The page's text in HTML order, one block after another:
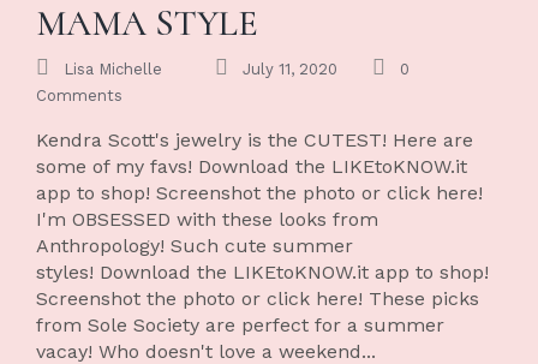
MAMA STYLE
Lisa Michelle July 11, 2020
0
Comments
Kendra Scott's jewelry is the CUTEST! Here are
some of my favs! Download the LIKEtoKNOW.it
app to shop! Screenshot the photo or click here!
I'm OBSESSED with these looks from
Anthropology! Such cute summer
styles! Download the LIKEtoKNOW.it app to shop!
Screenshot the photo or click here! These picks
from Sole Society are perfect for a summer
vacay! Who doesn't love a weekend...